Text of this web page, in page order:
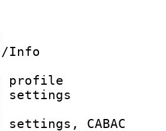
Info :
settings,